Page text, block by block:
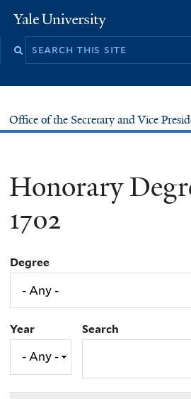
to
Yale
University
Office of the Secretary and Vice
Honorary
1702
Degree
Year Search